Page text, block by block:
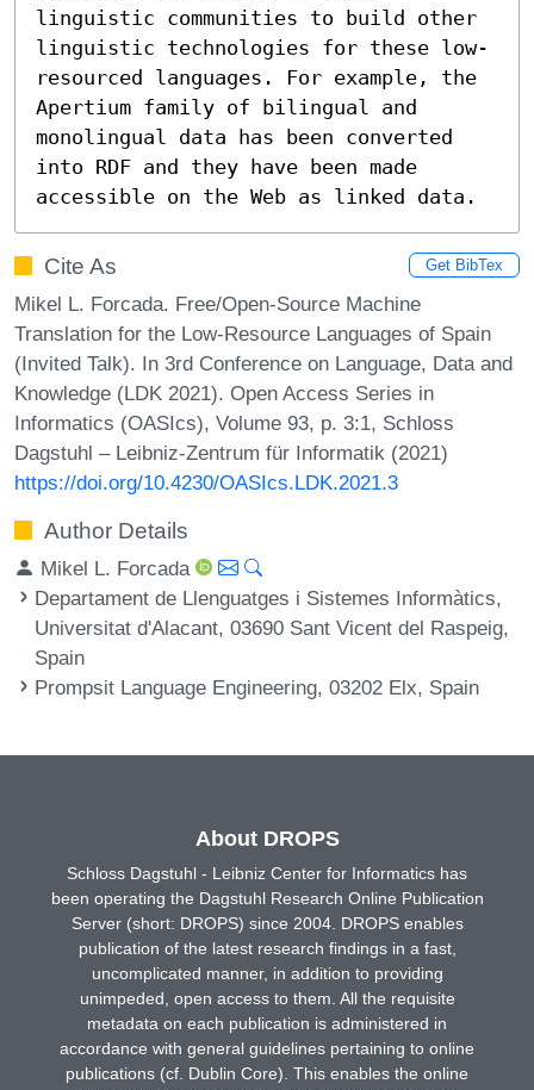
linguistic communities to build other
linguistic technologies for these low-
resourced languages. For example, the
Apertium family of bilingual and
monolingual data has been converted
into RDF and they have been made
accessible on the Web as linked data.
Cite As Get BibTex
Mikel L. Forcada. Free/Open-Source Machine
Translation for the Low-Resource Languages of Spain
(Invited Talk). In 3rd Conference on Language, Data and
Knowledge (LDK 2021). Open Access Series in
Informatics (OASIcs), Volume 93, p. 3:1, Schloss
Dagstuhl – Leibniz-Zentrum für Informatik (2021)
https://doi.org/10.4230/OASIcs.LDK.2021.3
Author Details
Mikel L. Forcada
Departament de Llenguatges i Sistemes Informàtics,
Universitat d'Alacant, 03690 Sant Vicent del Raspeig,
Spain
Prompsit Language Engineering, 03202 Elx, Spain
About DROPS
Schloss Dagstuhl - Leibniz Center for Informatics has
been operating the Dagstuhl Research Online Publication
Server (short: DROPS) since 2004. DROPS enables
publication of the latest research findings in a fast,
uncomplicated manner, in addition to providing
unimpeded, open access to them. All the requisite
metadata on each publication is administered in
accordance with general guidelines pertaining to online
publications (cf. Dublin Core). This enables the online